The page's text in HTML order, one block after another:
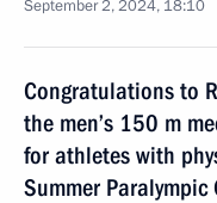
September 2, 2024, 18:10
Congratulations to
the men’s 150 m
for athletes with
Summer Paralympic